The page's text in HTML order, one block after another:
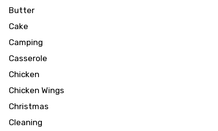
Butter
Cake
Camping
Casserole
Chicken
Chicken Wings
Christmas
Cleaning